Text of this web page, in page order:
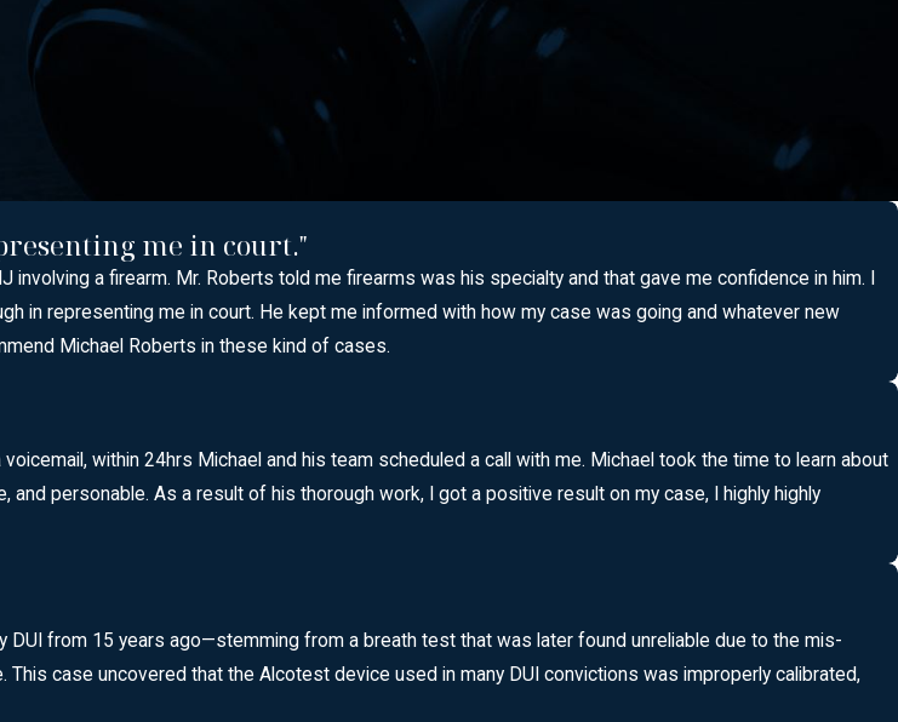
me in court."
a firearm. Mr. Roberts told me firearms was his specialty and that gave me confidence in him. I
in representing me in court. He kept me informed with how my case was going and whatever new
Michael Roberts in these kind of cases.
within 24hrs Michael and his team scheduled a call with me. Michael took the time to learn about
personable. As a result of his thorough work, I got a positive result on my case, I highly highly
DUI from 15 years ago—stemming from a breath test that was later found unreliable due to the mis-
case uncovered that the Alcotest device used in many DUI convictions was improperly calibrated,